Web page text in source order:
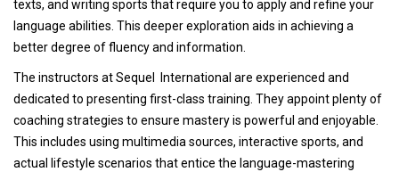
texts, and writing sports that require you to apply and refine your
language abilities. This deeper exploration aids in achieving a
better degree of fluency and information.
The instructors at Sequel International are experienced and
dedicated to presenting first-class training. They appoint plenty of
coaching strategies to ensure mastery is powerful and enjoyable.
This includes using multimedia sources, interactive sports, and
actual lifestyle scenarios that entice the language-mastering